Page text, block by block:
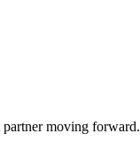
moving forward.